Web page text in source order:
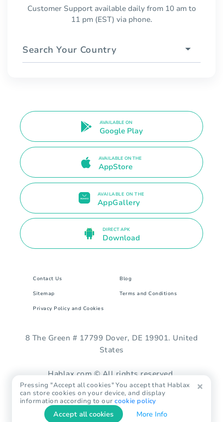
Customer Support available daily from 10 am to
11 pm (EST) via phone.
Search Your Country
AVAILABLE ON
Google Play
AVAILABLE ON THE
AppStore
AVAILABLE ON THE
AppGallery
DIRECT APK
Download
Contact Us Blog
Sitemap Terms and Conditions
Privacy Policy and Cookies
8 The Green # 17799 Dover, DE 19901. United
States
Hablax.com © All rights reserved.
Pressing "Accept all cookies" You accept that Hablax
can store cookies on your device, and display
information according to ourcookie policy
Accept all cookies More Info